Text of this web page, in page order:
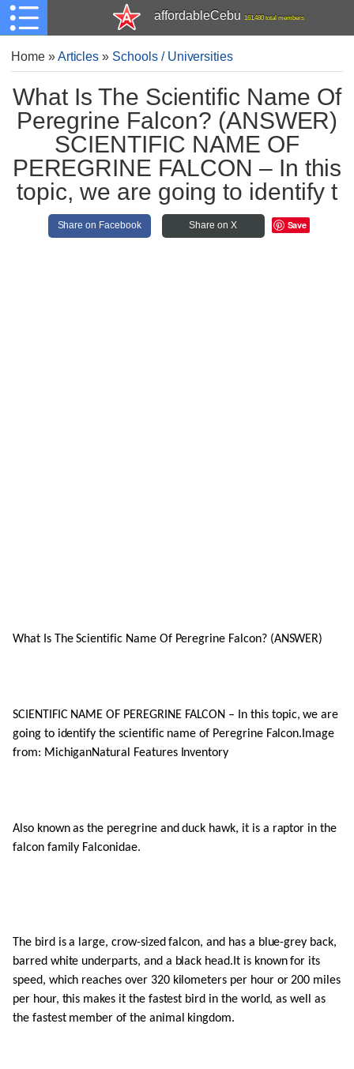
affordableCebu 161,480 total members
Home»Articles » Schools / Universities
What Is The Scientific Name Of
Peregrine Falcon? (ANSWER)
SCIENTIFIC NAME OF
PEREGRINE FALCON – In this
topic, we are going to identify t
Share on Facebook Share on X Save
What Is The Scientific Name Of Peregrine Falcon? (ANSWER)
SCIENTIFIC NAME OF PEREGRINE FALCON – In this topic, we are
going to identify the scientific name of Peregrine Falcon.Image
from: MichiganNatural Features Inventory
Also known as the peregrine and duck hawk, it is a raptor in the
falcon family Falconidae.
The bird is a large, crow-sized falcon, and has a blue-grey back,
barred white underparts, and a black head.It is known for its
speed, which reaches over 320 kilometers per hour or 200 miles
per hour, this makes it the fastest bird in the world, as well as
the fastest member of the animal kingdom.